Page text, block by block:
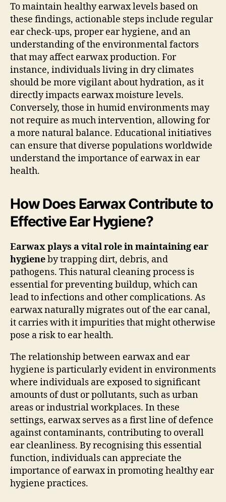
To maintain healthy earwax levels based on
these findings, actionable steps include regular
ear check-ups, proper ear hygiene, and an
understanding of the environmental factors
that may affect earwax production. For
instance, individuals living in dry climates
should be more vigilant about hydration, as it
directly impacts earwax moisture levels.
Conversely, those in humid environments may
not require as much intervention, allowing for
a more natural balance. Educational initiatives
can ensure that diverse populations worldwide
understand the importance of earwax in ear
health.
How Does Earwax Contribute to
Effective Ear Hygiene?
Earwax plays a vital role in maintaining ear
hygieneby trapping dirt, debris, and
pathogens. This natural cleaning process is
essential for preventing buildup, which can
lead to infections and other complications. As
earwax naturally migrates out of the ear canal,
it carries with it impurities that might otherwise
pose a risk to ear health.
The relationship between earwax and ear
hygiene is particularly evident in environments
where individuals are exposed to significant
amounts of dust or pollutants, such as urban
areas or industrial workplaces. In these
settings, earwax serves as a first line of defence
against contaminants, contributing to overall
ear cleanliness. By recognising this essential
function, individuals can appreciate the
importance of earwax in promoting healthy ear
hygiene practices.